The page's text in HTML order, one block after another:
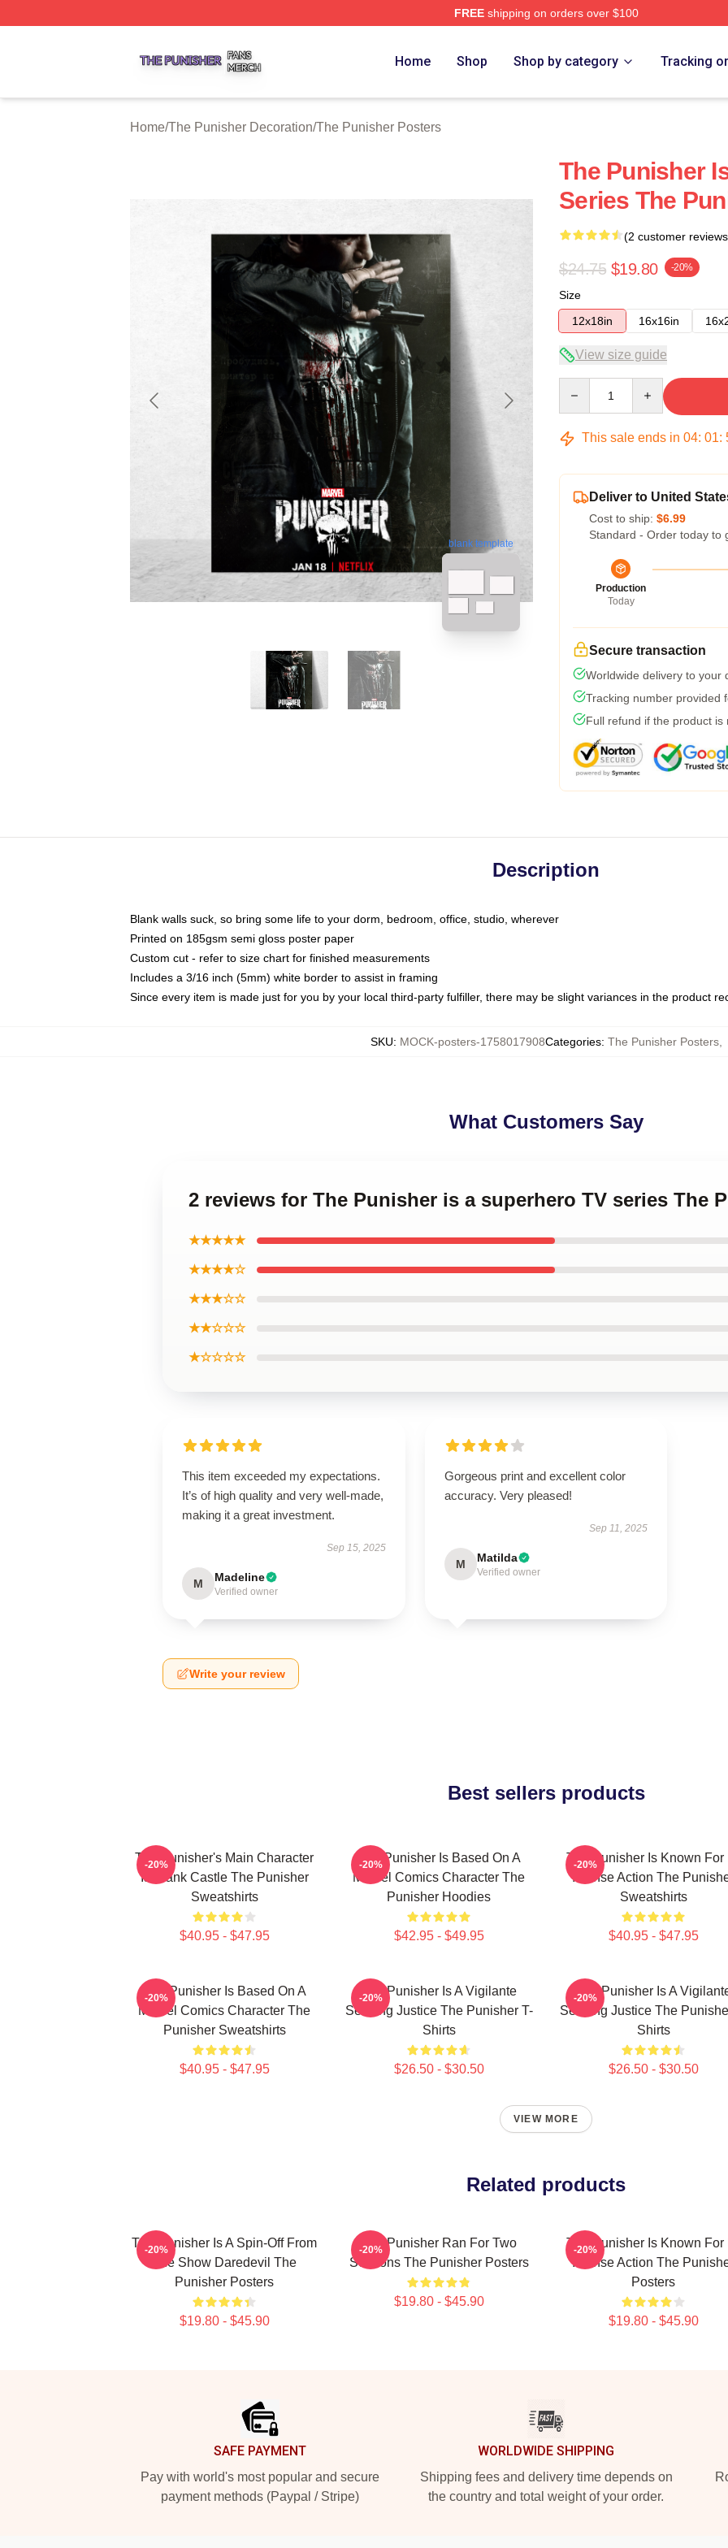
FREEshipping on orders over $100
Home Shop Shop by category Tracking
Home/The Punisher Decoration/The Punisher Posters
blank template
The Punisher
Series The
(2 customer
$24.75 $19.80 -20%
Size
12x18in
16x16in
View size guide
This sale ends in 04: 01:
Deliver to United
Cost to ship: $6.99
Standard - Order today to
Production
Today
Secure transaction
Worldwide delivery to your
Tracking number provided
Full refund if the product is
Description
Blank walls suck, so bring some life to your dorm, bedroom, office, studio, wherever
Printed on 185gsm semi gloss poster paper
Custom cut - refer to size chart for finished measurements
Includes a 3/16 inch (5mm) white border to assist in framing
Since every item is made just for you by your local third-party fulfiller, there may be slight variances in the product
SKU: MOCK-posters-1758017908Categories: The Punisher Posters,
What Customers Say
2 reviews for The Punisher is a superhero TV series The
★★★★★
★★★★☆
★★★☆☆
★★☆☆☆
★☆☆☆☆
This item exceeded my expectations.
It’s of high quality and very well-made,
making it a great investment.
Sep 15, 2025
M Madeline
Verified owner
Gorgeous print and excellent color
accuracy. Very pleased!
Sep 11, 2025
M Matilda
Verified owner
Write your review
Best sellers products
The Punisher's Main Character
Is Frank Castle The Punisher
Sweatshirts
$40.95 - $47.95
-20%
The Punisher Is Based On A
Marvel Comics Character The
Punisher Hoodies
$42.95 - $49.95
-20%
The Punisher Is Known For
Intense Action The
Sweatshirts
$40.95 - $47.95
-20%
The Punisher Is Based On A
Marvel Comics Character The
Punisher Sweatshirts
$40.95 - $47.95
-20%
The Punisher Is A Vigilante
Seeking Justice The Punisher T-
Shirts
$26.50 - $30.50
-20%
The Punisher Is A
Seeking Justice The
Shirts
$26.50 - $30.50
-20%
VIEW MORE
Related products
The Punisher Is A Spin-Off From
The Show Daredevil The
Punisher Posters
$19.80 - $45.90
-20%
The Punisher Ran For Two
Seasons The Punisher Posters
$19.80 - $45.90
-20%
The Punisher Is Known For
Intense Action The
Posters
$19.80 - $45.90
-20%
SAFE PAYMENT
Pay with world's most popular and secure
payment methods (Paypal / Stripe)
WORLDWIDE SHIPPING
Shipping fees and delivery time depends on
the country and total weight of your order.